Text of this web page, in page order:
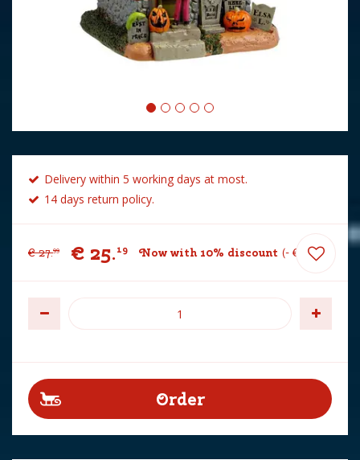
Delivery within 5 working days at most.
14 days return policy.
€ 27.99 € 25.19 Now with 10% discount - € 2.80